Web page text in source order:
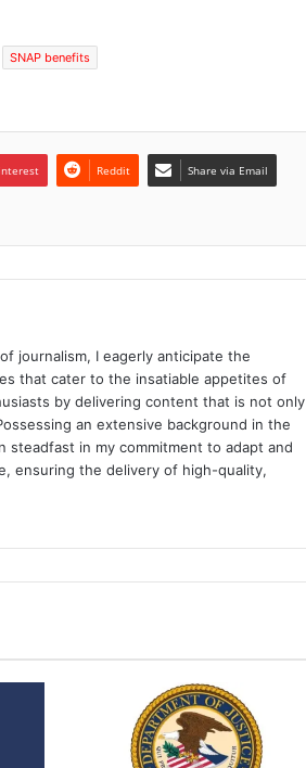
SNAP benefits
Reddit Share via Email
journalism, I eagerly anticipate the
that cater to the insatiable appetites of
by delivering content that is not only
an extensive background in the
steadfast in my commitment to adapt and
ensuring the delivery of high-quality,